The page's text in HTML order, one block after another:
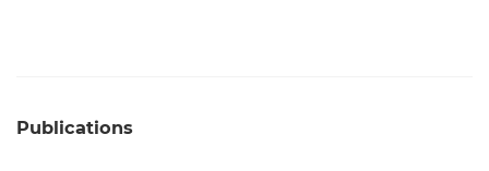
Publications